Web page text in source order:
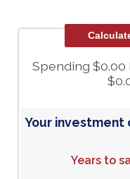
Spending $0.00
Your investment
Years to